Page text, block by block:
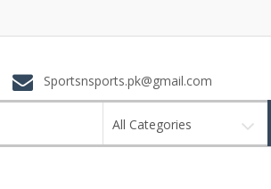
Sportsnsports.pk@gmail.com
All Categories